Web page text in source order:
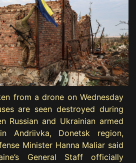
from a drone on Wednesday
are seen destroyed during
Russian and Ukrainian armed
Andriivka, Donetsk region,
Minister Hanna Maliar said
General Staff officially